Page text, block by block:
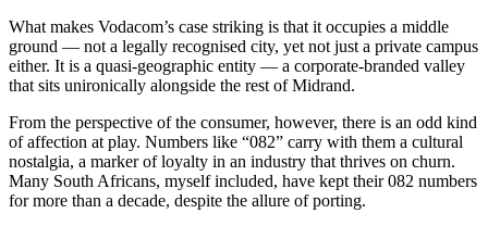
What makes Vodacom’s case striking is that it occupies a middle
ground — not a legally recognised city, yet not just a private campus
either. It is a quasi-geographic entity — a corporate-branded valley
that sits unironically alongside the rest of Midrand.
From the perspective of the consumer, however, there is an odd kind
of affection at play. Numbers like “082” carry with them a cultural
nostalgia, a marker of loyalty in an industry that thrives on churn.
Many South Africans, myself included, have kept their 082 numbers
for more than a decade, despite the allure of porting.